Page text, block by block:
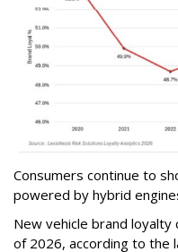
Consumers continue to
powered by hybrid
New vehicle brand
of 2026, according to the